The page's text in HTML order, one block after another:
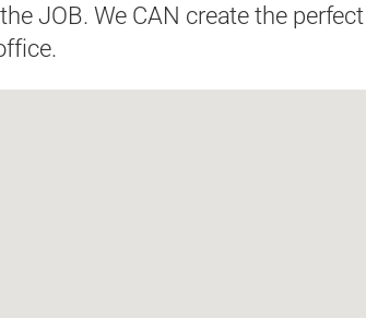
JOB. We CAN create the perfect